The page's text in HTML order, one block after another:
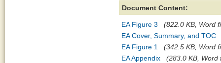
Document Content:
EA Figure 3
(822.0 KB, Word
EA Cover, Summary, and TOC
EA Figure 1
(342.5 KB, Word
EA Appendix
(283.0 KB, Word